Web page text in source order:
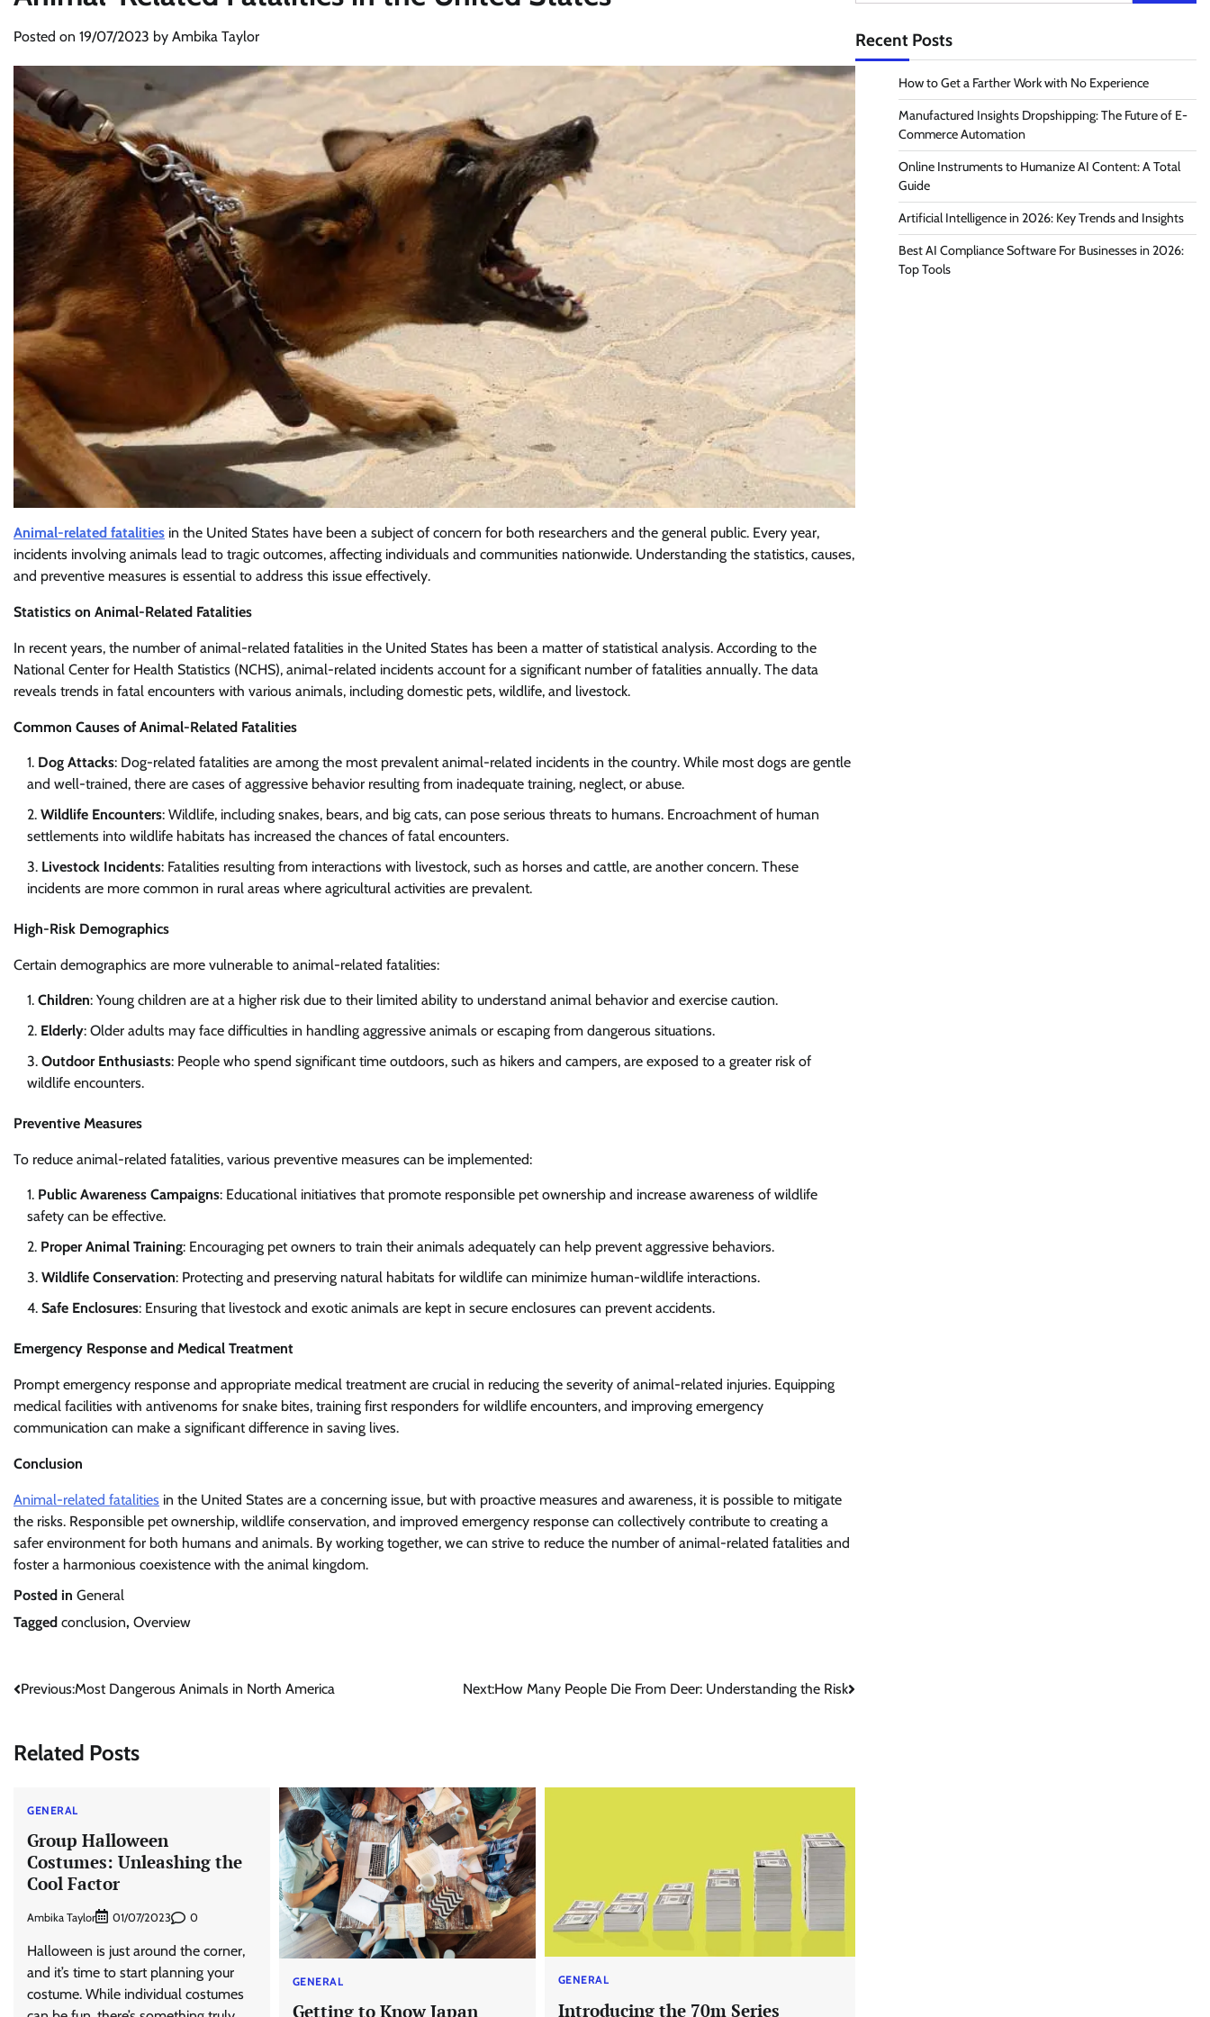
Posted on 19/07/2023 by Ambika Taylor
Animal-related fatalities in the United States have been a subject of concern for both researchers and the general public. Every year,
incidents involving animals lead to tragic outcomes, affecting individuals and communities nationwide. Understanding the statistics, causes,
and preventive measures is essential to address this issue effectively.
Statistics on Animal-Related Fatalities
In recent years, the number of animal-related fatalities in the United States has been a matter of statistical analysis. According to the
National Center for Health Statistics (NCHS), animal-related incidents account for a significant number of fatalities annually. The data
reveals trends in fatal encounters with various animals, including domestic pets, wildlife, and livestock.
Common Causes of Animal-Related Fatalities
Dog Attacks: Dog-related fatalities are among the most prevalent animal-related incidents in the country. While most dogs are gentle
and well-trained, there are cases of aggressive behavior resulting from inadequate training, neglect, or abuse.
Wildlife Encounters: Wildlife, including snakes, bears, and big cats, can pose serious threats to humans. Encroachment of human
settlements into wildlife habitats has increased the chances of fatal encounters.
Livestock Incidents: Fatalities resulting from interactions with livestock, such as horses and cattle, are another concern. These
incidents are more common in rural areas where agricultural activities are prevalent.
High-Risk Demographics
Certain demographics are more vulnerable to animal-related fatalities:
Children: Young children are at a higher risk due to their limited ability to understand animal behavior and exercise caution.
Elderly: Older adults may face difficulties in handling aggressive animals or escaping from dangerous situations.
Outdoor Enthusiasts: People who spend significant time outdoors, such as hikers and campers, are exposed to a greater risk of
wildlife encounters.
Preventive Measures
To reduce animal-related fatalities, various preventive measures can be implemented:
Public Awareness Campaigns: Educational initiatives that promote responsible pet ownership and increase awareness of wildlife
safety can be effective.
Proper Animal Training: Encouraging pet owners to train their animals adequately can help prevent aggressive behaviors.
Wildlife Conservation: Protecting and preserving natural habitats for wildlife can minimize human-wildlife interactions.
Safe Enclosures: Ensuring that livestock and exotic animals are kept in secure enclosures can prevent accidents.
Emergency Response and Medical Treatment
Prompt emergency response and appropriate medical treatment are crucial in reducing the severity of animal-related injuries. Equipping
medical facilities with antivenoms for snake bites, training first responders for wildlife encounters, and improving emergency
communication can make a significant difference in saving lives.
Conclusion
Animal-related fatalities in the United States are a concerning issue, but with proactive measures and awareness, it is possible to mitigate
the risks. Responsible pet ownership, wildlife conservation, and improved emergency response can collectively contribute to creating a
safer environment for both humans and animals. By working together, we can strive to reduce the number of animal-related fatalities and
foster a harmonious coexistence with the animal kingdom.
Posted in General
Tagged conclusion, Overview
Post
Previous:Most Dangerous Animals in North America Next:How Many People Die From Deer: Understanding the Risk
Related Posts
GENERAL
Group Halloween
Costumes: Unleashing the
Cool Factor
Ambika Taylor 01/07/2023 0
Halloween is just around the corner,
and it’s time to start planning your
costume. While individual costumes
GENERAL
Getting to Know Japan
GENERAL
Introducing the 70m Series
Recent Posts
How to Get a Farther Work with No Experience
Manufactured Insights Dropshipping: The Future of E-
Commerce Automation
Online Instruments to Humanize AI Content: A Total
Guide
Artificial Intelligence in 2026: Key Trends and Insights
Best AI Compliance Software For Businesses in 2026:
Top Tools